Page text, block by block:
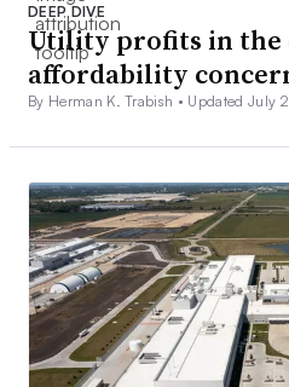
DEEP DIVE
Utility profits in the
affordability
By Herman K. Trabish • Updated July